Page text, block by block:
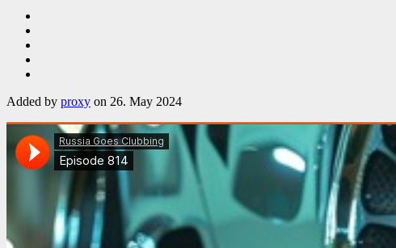
Added by proxy on 26. May 2024